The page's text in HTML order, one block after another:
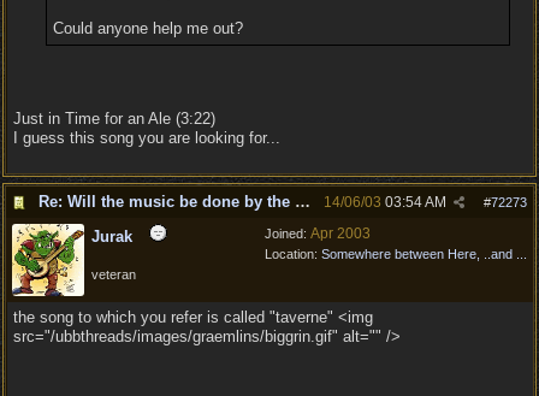
Could anyone help me out?
Just in Time for an Ale (3:22)
I guess this song you are looking for...
Re: Will the music be done by the same composer as #72273
14/06/03 03:54 AM
Joined: Apr 2003
Location: Somewhere between Here, ..and ...
Jurak
veteran
the song to which you refer is called "taverne" <img
src="/ubbthreads/images/graemlins/biggrin.gif" alt="" />